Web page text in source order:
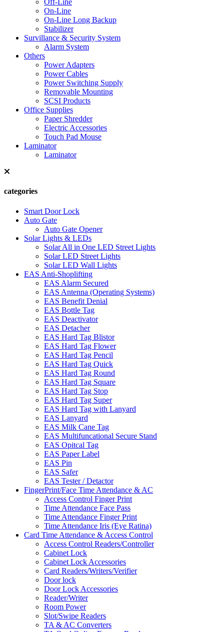
Off-Line
On-Line
On-Line Long Backup
Stabilizer
Survillance & Security System
Alarm System
Others
Power Adapters
Power Cables
Power Switching Supply
Removable Mounting
SCSI Products
Office Supplies
Paper Shredder
Electric Accessories
Touch Pad Mouse
Laminator
Laminator
categories
Smart Door Lock
Auto Gate
Auto Gate Opener
Solar Lights & LEDs
Solar All in One LED Street Lights
Solar LED Street Lights
Solar LED Wall Lights
EAS Anti-Shoplifting
EAS Alarm Secured
EAS Antenna (Operating Systems)
EAS Benefit Denial
EAS Bottle Tag
EAS Deactivator
EAS Detacher
EAS Hard Tag Blistor
EAS Hard Tag Flower
EAS Hard Tag Pencil
EAS Hard Tag Quick
EAS Hard Tag Round
EAS Hard Tag Square
EAS Hard Tag Stop
EAS Hard Tag Super
EAS Hard Tag with Lanyard
EAS Lanyard
EAS Milk Cane Tag
EAS Multifuncational Secure Stand
EAS Opitcal Tag
EAS Paper Label
EAS Pin
EAS Safer
EAS Tester / Detactor
FingerPrint/Face Time Attendance & AC
Access Control Finger Print
Time Attendance Face Pass
Time Attendance Finger Print
Time Attendance Iris (Eye Ratina)
Card Time Attendance & Access Control
Access Control Readers/Controller
Cabinet Lock
Cabinet Lock Accessories
Card Readers/Writers/Verifier
Door lock
Door Lock Accessories
Reader/Writer
Room Power
Slot/Swipe Readers
TA & AC Converters